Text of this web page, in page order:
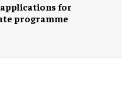
applications for
programme